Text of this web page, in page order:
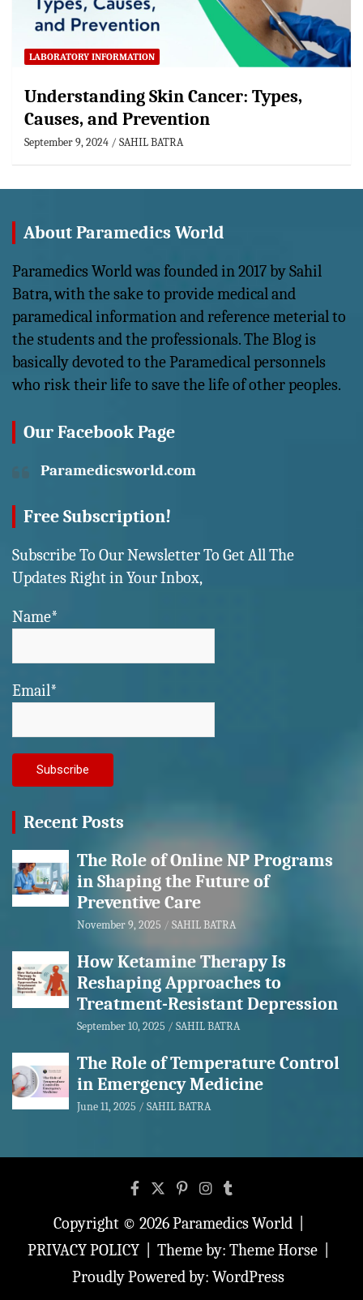
LABORATORY INFORMATION
Understanding Skin Cancer: Types,
Causes, and Prevention
September 9, 2024 SAHIL BATRA
About Paramedics World
Paramedics World was founded in 2017 by Sahil
Batra, with the sake to provide medical and
paramedical information and reference meterial to
the students and the professionals. The Blog is
basically devoted to the Paramedical personnels
who risk their life to save the life of other peoples.
Our Facebook Page
Paramedicsworld.com
Free Subscription!
Subscribe To Our Newsletter To Get All The
Updates Right in Your Inbox,
Name*
Email*
Recent Posts
The Role of Online NP Programs
in Shaping the Future of
Preventive Care
November 9, 2025 SAHIL BATRA
How Ketamine Therapy Is
Reshaping Approaches to
Treatment-Resistant Depression
September 10, 2025 SAHIL BATRA
The Role of Temperature Control
in Emergency Medicine
June 11, 2025 SAHIL BATRA
Copyright © 2026Paramedics World
PRIVACY POLICY
Theme by: Theme Horse
Proudly Powered by: WordPress